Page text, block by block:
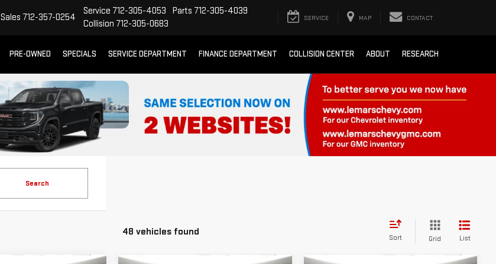
Sales 712-357-0254
Service 712-305-4053 Parts 712-305-4039
Collision 712-305-0683 SERVICE MAP CONTACT
PRE-OWNED SPECIALS SERVICE DEPARTMENT FINANCE DEPARTMENT COLLISION CENTER ABOUT RESEARCH
Search
48 vehicles found
Sort Grid List